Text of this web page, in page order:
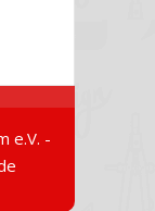
e.V. -